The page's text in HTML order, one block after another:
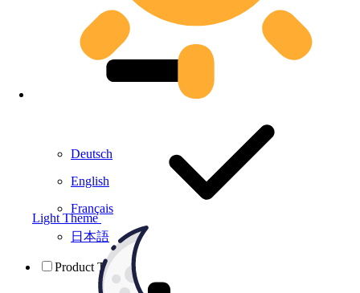
Light Theme
Deutsch
English
Français
日本語
Product Testing